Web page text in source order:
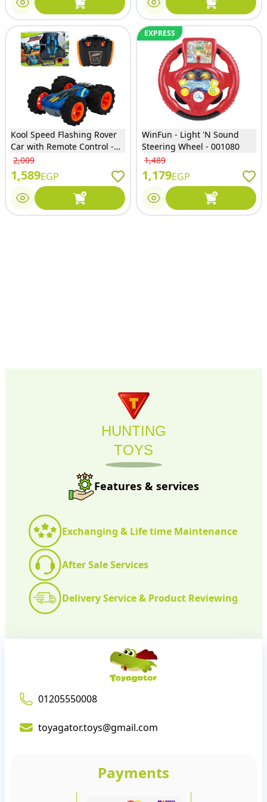
Kool Speed Flashing Rover
Car with Remote Control -
DHTRC10295
2,009
1,589EGP
EXPRESS
WinFun - Light 'N Sound
Steering Wheel - 001080
1,489
1,179EGP
HUNTING
TOYS
Features & services
Exchanging & Life time Maintenance
After Sale Services
Delivery Service & Product Reviewing
01205550008
toyagator.toys@gmail.com
Payments